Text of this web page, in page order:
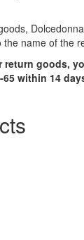
name of the
return goods,
65 within 14